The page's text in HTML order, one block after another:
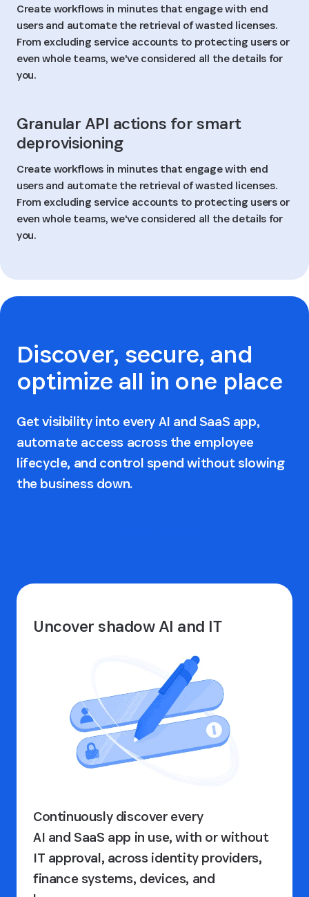
Create workflows in minutes that engage with end
users and automate the retrieval of wasted licenses.
From excluding service accounts to protecting users or
even whole teams, we've considered all the details for
you.
Granular API actions for smart
deprovisioning
Create workflows in minutes that engage with end
users and automate the retrieval of wasted licenses.
From excluding service accounts to protecting users or
even whole teams, we've considered all the details for
you.
Discover, secure, and
optimize all in one place
Get visibility into every AI and SaaS app,
automate access across the employee
lifecycle, and control spend without slowing
the business down.
Uncover shadow AI and IT
Continuously discover every
AI and SaaS app in use, with or without
IT approval, across identity providers,
finance systems, devices, and